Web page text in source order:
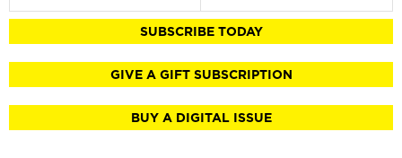
SUBSCRIBE TODAY
GIVE A GIFT SUBSCRIPTION
BUY A DIGITAL ISSUE